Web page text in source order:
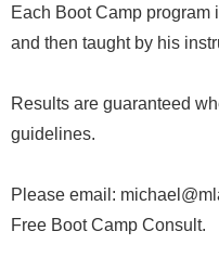
Each Boot Camp
and then taught by his
Results are guaranteed
guidelines.
Please email:
Free Boot Camp Consult.